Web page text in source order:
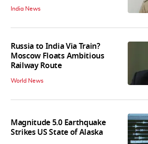
India News
Russia to India Via Train?
Moscow Floats Ambitious
Railway Route
World News
Magnitude 5.0 Earthquake
Strikes US State of Alaska